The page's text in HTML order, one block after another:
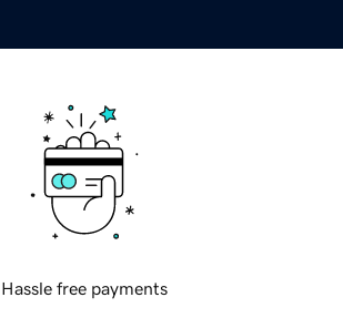
Hassle free payments